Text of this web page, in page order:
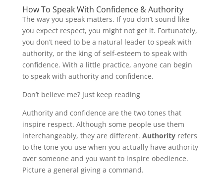
How To Speak With Confidence & Authority
The way you speak matters. If you don’t sound like
you expect respect, you might not get it. Fortunately,
you don’t need to be a natural leader to speak with
authority, or the king of self-esteem to speak with
confidence. With a little practice, anyone can begin
to speak with authority and confidence.
Don’t believe me? Just keep reading
Authority and confidence are the two tones that
inspire respect. Although some people use them
interchangeably, they are different. Authorityrefers
to the tone you use when you actually have authority
over someone and you want to inspire obedience.
Picture a general giving a command.